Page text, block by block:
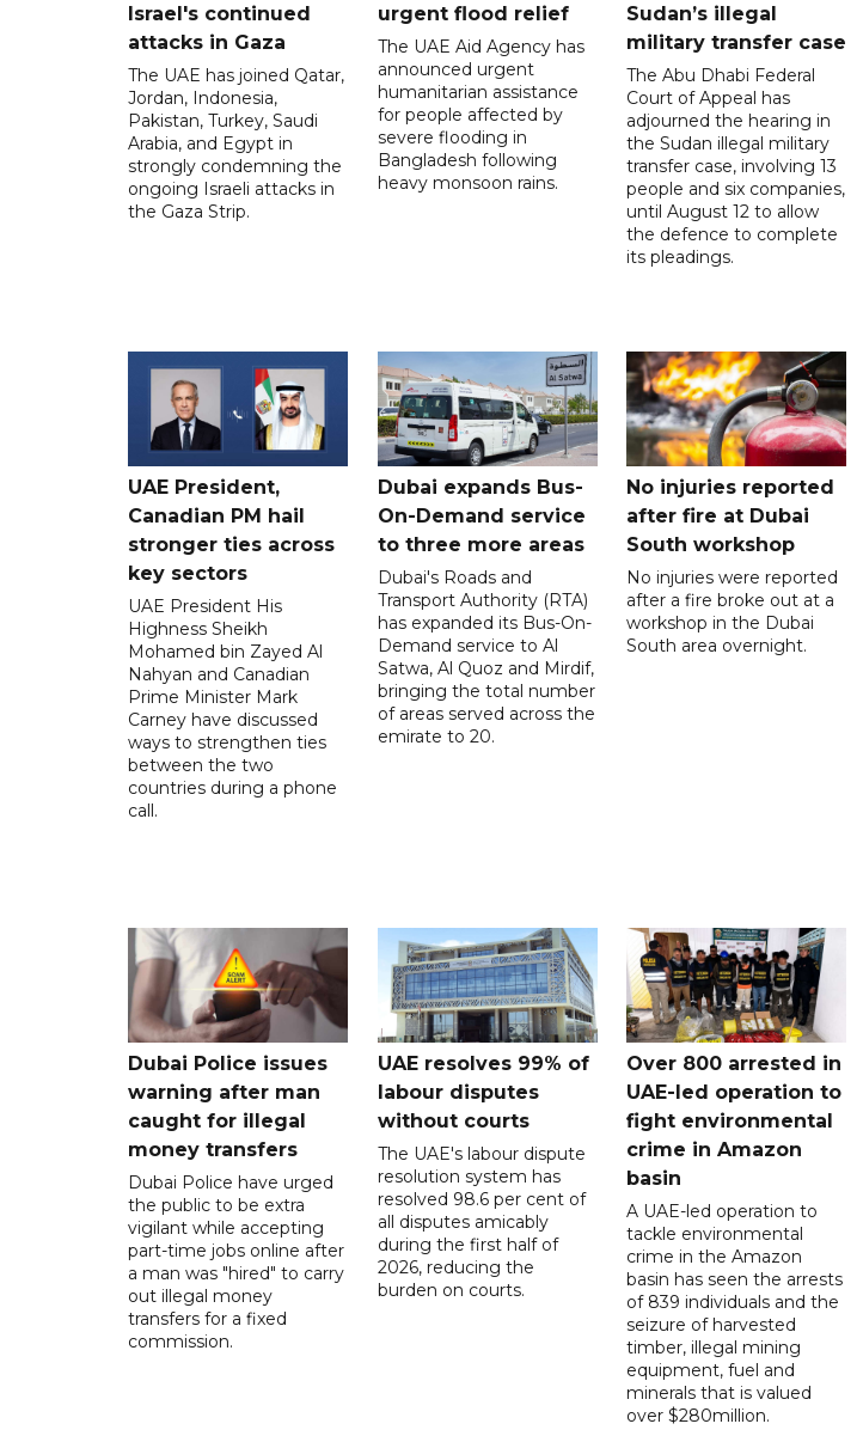
Israel's continued
attacks in Gaza
The UAE has joined Qatar,
Jordan, Indonesia,
Pakistan, Turkey, Saudi
Arabia, and Egypt in
strongly condemning the
ongoing Israeli attacks in
the Gaza Strip.
urgent flood relief
The UAE Aid Agency has
announced urgent
humanitarian assistance
for people affected by
severe flooding in
Bangladesh following
heavy monsoon rains.
Sudan’s illegal
military transfer case
The Abu Dhabi Federal
Court of Appeal has
adjourned the hearing in
the Sudan illegal military
transfer case, involving 13
people and six companies,
until August 12 to allow
the defence to complete
its pleadings.
UAE President,
Canadian PM hail
stronger ties across
key sectors
UAE President His
Highness Sheikh
Mohamed bin Zayed Al
Nahyan and Canadian
Prime Minister Mark
Carney have discussed
ways to strengthen ties
between the two
countries during a phone
call.
Dubai expands Bus-
On-Demand service
to three more areas
Dubai's Roads and
Transport Authority (RTA)
has expanded its Bus-On-
Demand service to Al
Satwa, Al Quoz and Mirdif,
bringing the total number
of areas served across the
emirate to 20.
No injuries reported
after fire at Dubai
South workshop
No injuries were reported
after a fire broke out at a
workshop in the Dubai
South area overnight.
Dubai Police issues
warning after man
caught for illegal
money transfers
Dubai Police have urged
the public to be extra
vigilant while accepting
part-time jobs online after
a man was "hired" to carry
out illegal money
transfers for a fixed
commission.
UAE resolves 99% of
labour disputes
without courts
The UAE's labour dispute
resolution system has
resolved 98.6 per cent of
all disputes amicably
during the first half of
2026, reducing the
burden on courts.
Over 800 arrested in
UAE-led operation to
fight environmental
crime in Amazon
basin
A UAE-led operation to
tackle environmental
crime in the Amazon
basin has seen the arrests
of 839 individuals and the
seizure of harvested
timber, illegal mining
equipment, fuel and
minerals that is valued
over $280million.